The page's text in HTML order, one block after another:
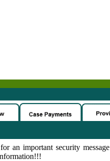
an important security message